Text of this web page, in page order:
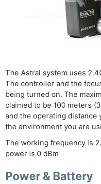
The Astral system uses
The controller and the
being turned on. The
claimed to be 100 meters
and the operating distance
the environment you are
The working frequency is
power is 0 dBm
Power & Battery